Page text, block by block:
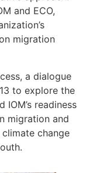
and ECO,
migration
a dialogue
to explore the
readiness
migration and
change